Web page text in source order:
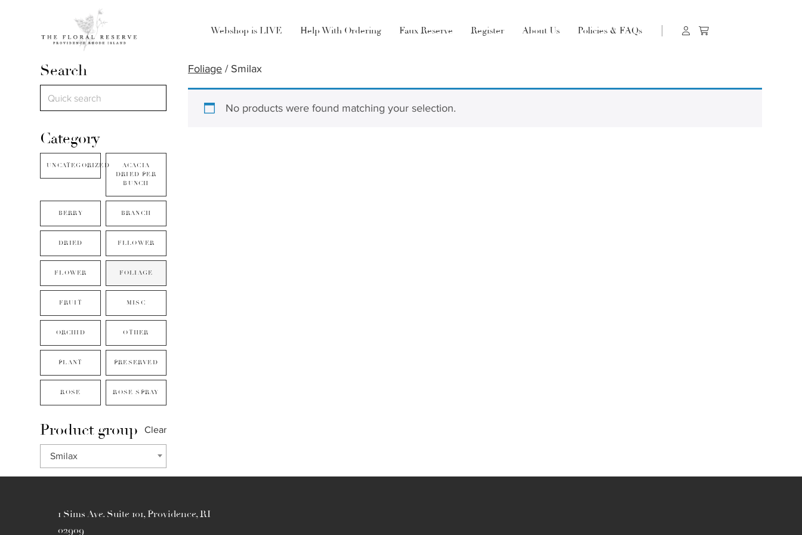
Webshop is LIVE Help With Ordering Faux Reserve Register About Us Policies & FAQs
Search
Category
UNCATEGORIZED
ACACIA
DRIED PER
BUNCH
BERRY BRANCH
DRIED FLLOWER
FLOWER FOLIAGE
FRUIT MISC
ORCHID OTHER
PLANT PRESERVED
ROSE ROSE SPRAY
Product group Clear
Smilax
Foliage / Smilax
No products were found matching your selection.
1 Sims Ave. Suite 101, Providence, RI
02909